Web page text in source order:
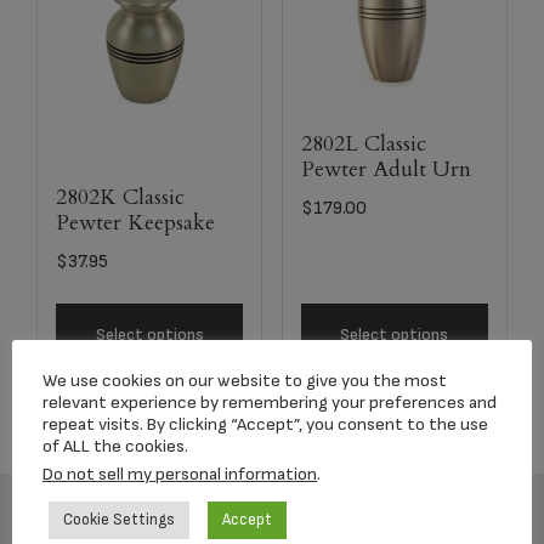
2802K Classic
Pewter Keepsake
$37.95
Select options
2802L Classic
Pewter Adult Urn
$179.00
Select options
We use cookies on our website to give you the most
relevant experience by remembering your preferences and
repeat visits. By clicking “Accept”, you consent to the use
of ALL the cookies.
Do not sell my personal information.
Cookie Settings Accept